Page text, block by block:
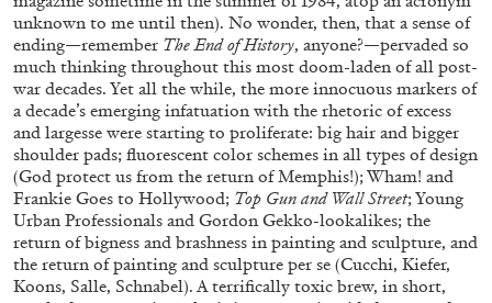
ALINA SZAPOCZNIKOW VANESSA BONI
Alina Szapocznikow, “Autobiography in
Fragments” at Hauser & Wirth, Zurich
by Vanessa Boni
31.07.2026 READING TIME 9′ REVIEWS
unknown to me until then). No wonder, then, that a sense of
ending—remember The End of History, anyone?—pervaded so
much thinking throughout this most doom-laden of all post-
war decades. Yet all the while, the more innocuous markers of
a decade’s emerging infatuation with the rhetoric of excess
and largesse were starting to proliferate: big hair and bigger
shoulder pads; fluorescent color schemes in all types of design
(God protect us from the return of Memphis!); Wham! and
Frankie Goes to Hollywood; Top Gun and Wall Street; Young
Urban Professionals and Gordon Gekko-lookalikes; the
return of bigness and brashness in painting and sculpture, and
the return of painting and sculpture per se (Cucchi, Kiefer,
Koons, Salle, Schnabel). A terrifically toxic brew, in short,